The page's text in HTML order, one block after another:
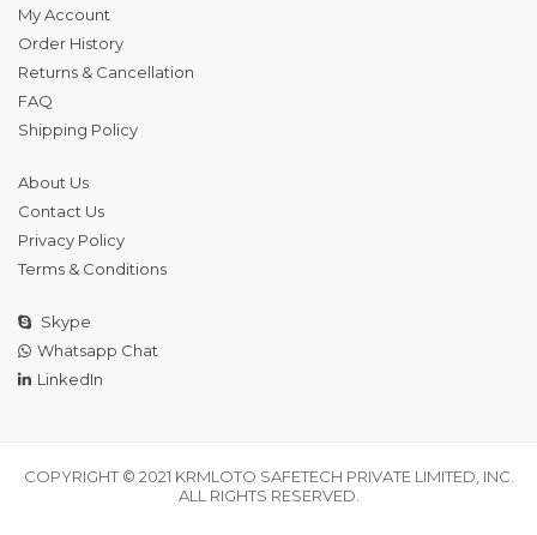
My Account
Order History
Returns & Cancellation
FAQ
Shipping Policy
About Us
Contact Us
Privacy Policy
Terms & Conditions
Skype
Whatsapp Chat
LinkedIn
COPYRIGHT © 2021 KRMLOTO SAFETECH PRIVATE LIMITED, INC.
ALL RIGHTS RESERVED.